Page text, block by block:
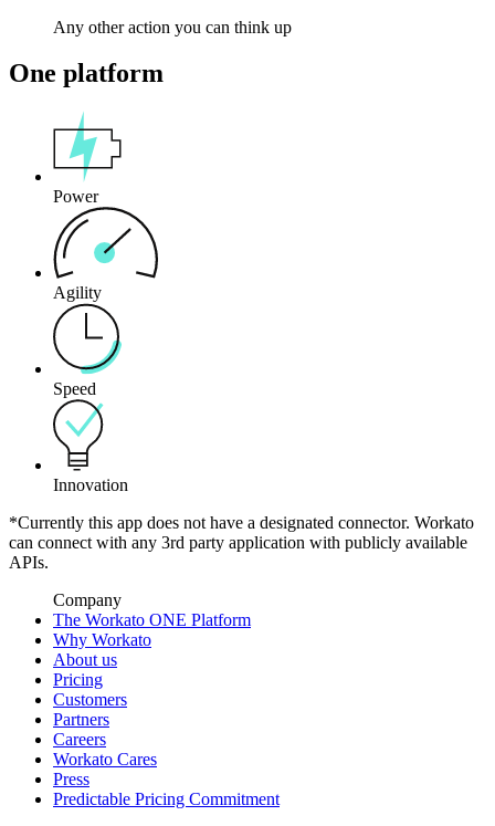
Any other action you can think up
One platform
Power
Agility
Speed
Innovation
*Currently this app does not have a designated connector. Workato
can connect with any 3rd party application with publicly available
APIs.
Company
The Workato ONE Platform
Why Workato
About us
Pricing
Customers
Partners
Careers
Workato Cares
Press
Predictable Pricing Commitment